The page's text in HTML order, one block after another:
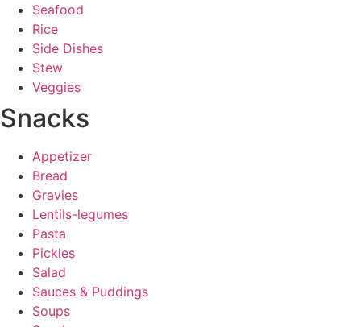
Seafood
Rice
Side Dishes
Stew
Veggies
Snacks
Appetizer
Bread
Gravies
Lentils-legumes
Pasta
Pickles
Salad
Sauces & Puddings
Soups